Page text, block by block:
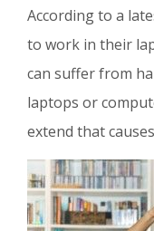
According to a
to work in their
can suffer from
laptops or
extend that